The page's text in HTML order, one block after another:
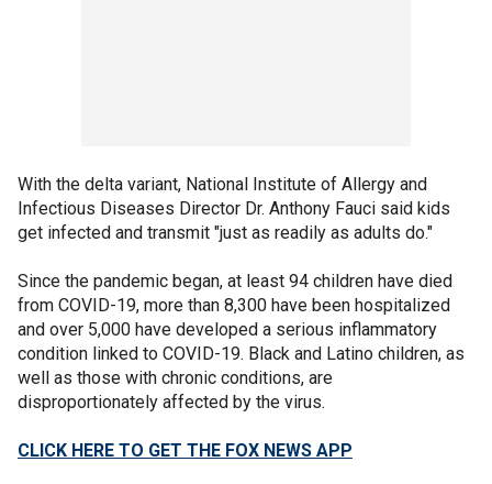
With the delta variant, National Institute of Allergy and
Infectious Diseases Director Dr. Anthony Fauci said kids
get infected and transmit "just as readily as adults do."
Since the pandemic began, at least 94 children have died
from COVID-19, more than 8,300 have been hospitalized
and over 5,000 have developed a serious inflammatory
condition linked to COVID-19. Black and Latino children, as
well as those with chronic conditions, are
disproportionately affected by the virus.
CLICK HERE TO GET THE FOX NEWS APP